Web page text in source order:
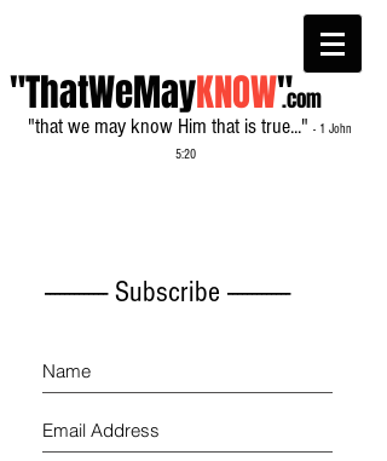
"ThatWeMayKNOW"
"that we may know Him that is true..." - 1 John
5:20
.com
------------- Subscribe -------------